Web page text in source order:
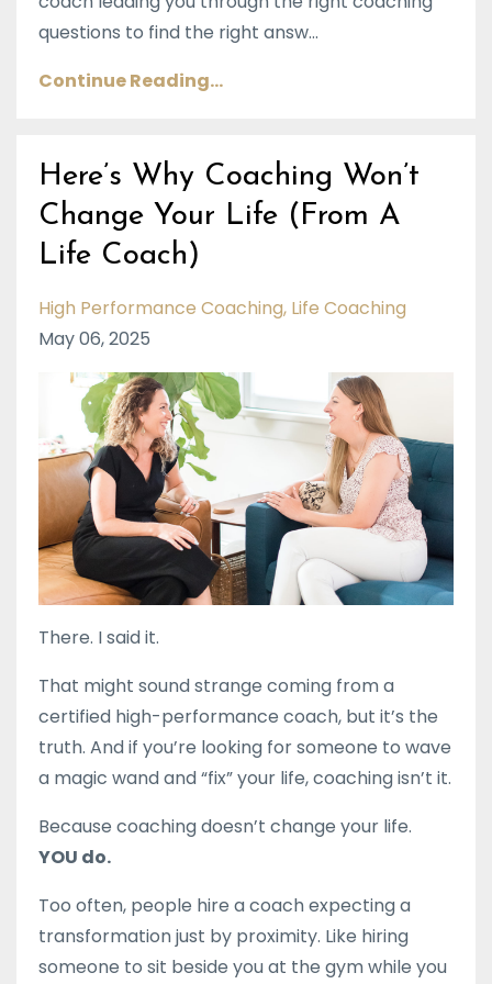
questions to find the right answ...
Continue Reading...
Here’s Why Coaching Won’t
Change Your Life (From A
Life Coach)
High Performance Coaching Life Coaching
May 06, 2025
There. Isaidit.
That might soundstrange coming froma
certified high-performance coach, but it’s the
truth. Andif you’re looking forsomeone to wave
a magic wandand “fix”your life,coachingisn’t it.
Because coachingdoesn’t change your life.
YOU do.
Too often, people hire acoachexpectinga
transformationjust by proximity. Like hiring
someone to sit beside youat the gymwhile you